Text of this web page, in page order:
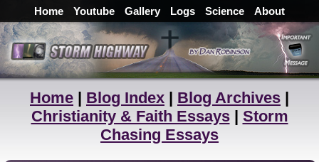
Home Youtube Gallery Logs Science About
Home | Blog Index | Blog Archives |
Christianity & Faith Essays| Storm
Chasing Essays